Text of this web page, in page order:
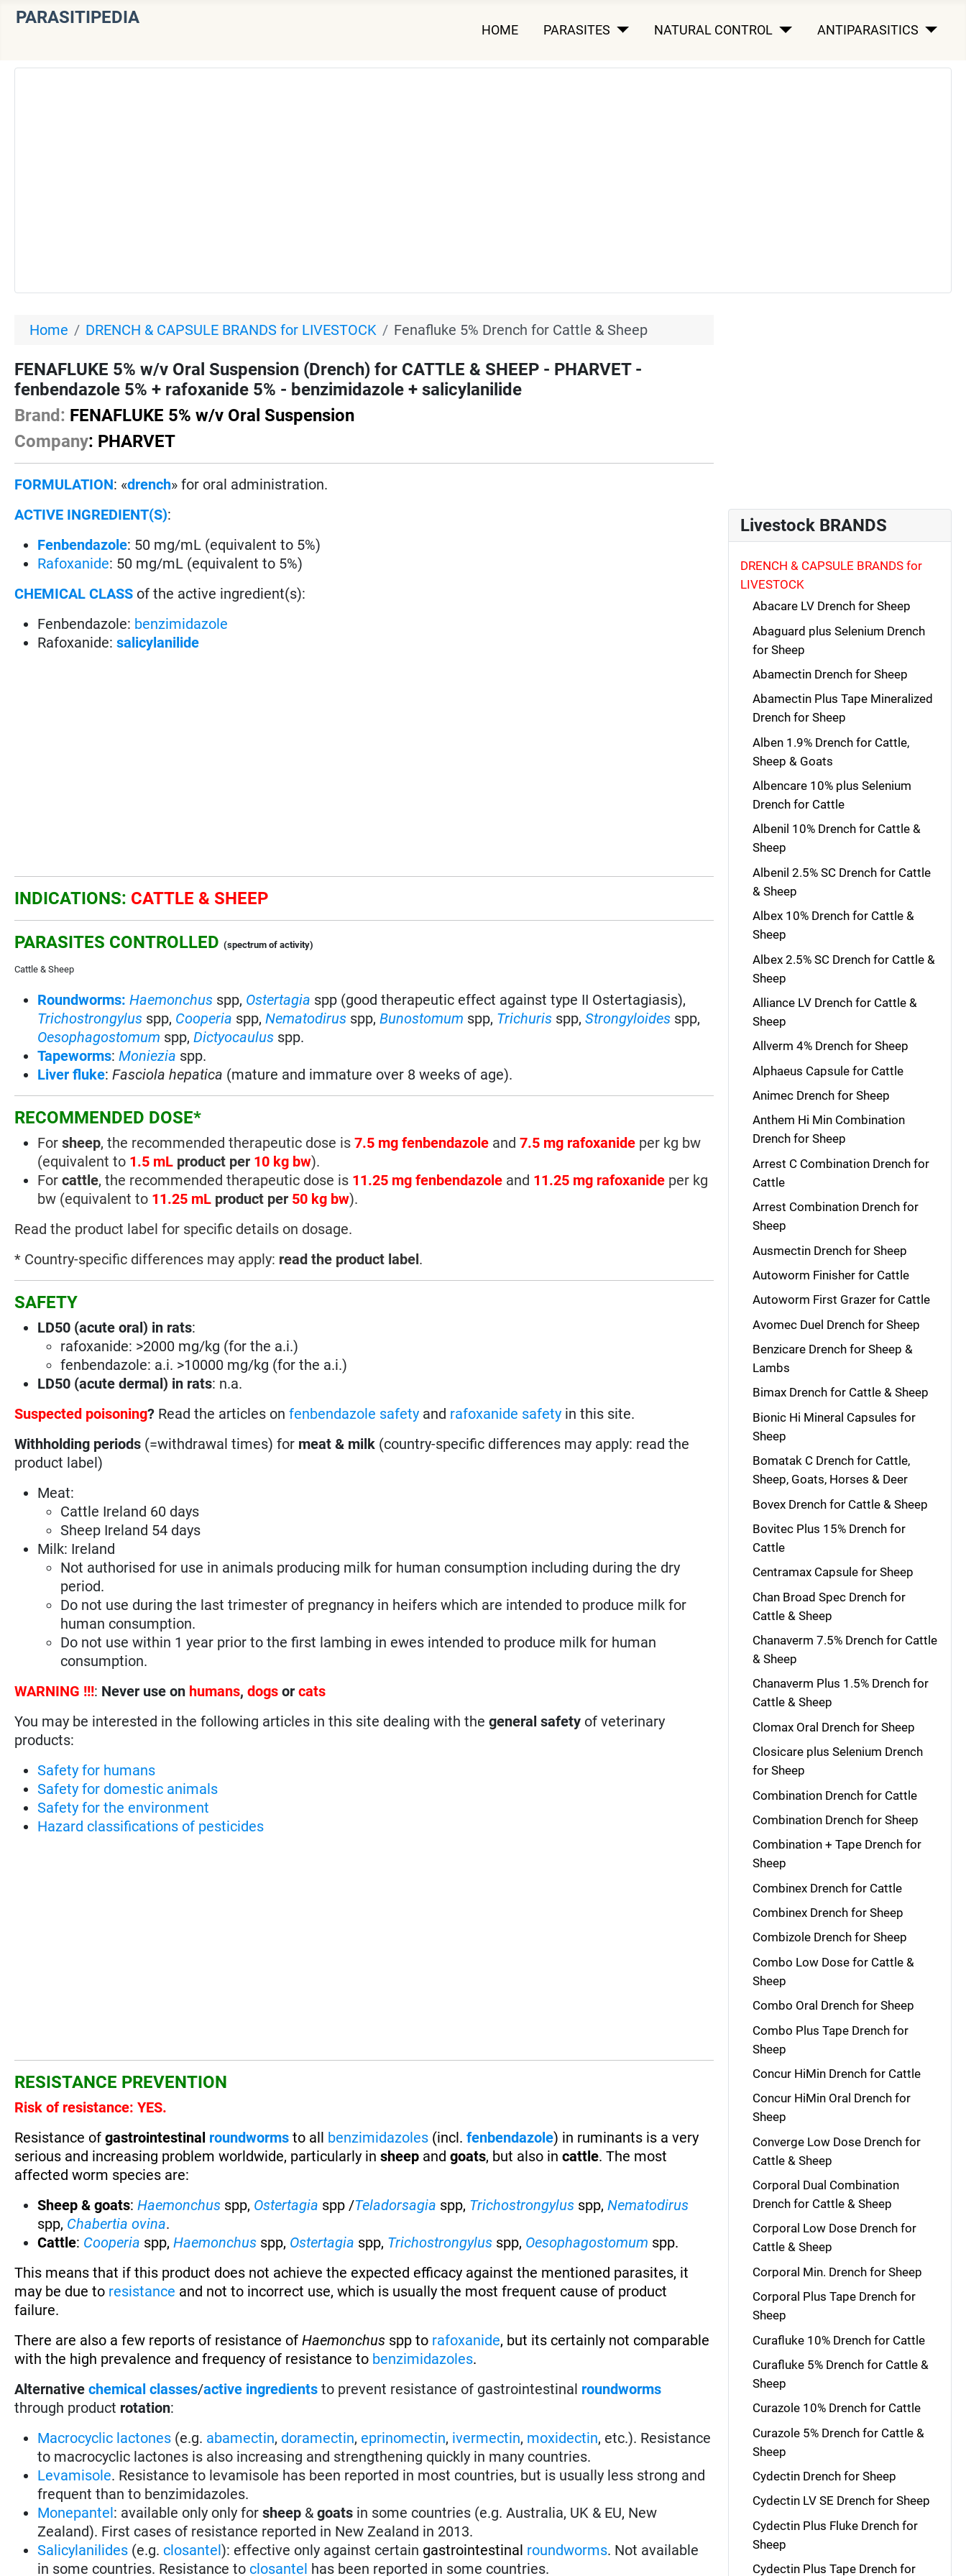
PARASITIPEDIA
HOME PARASITES NATURAL CONTROL ANTIPARASITICS
Home DRENCH & CAPSULE BRANDS for LIVESTOCK Fenafluke 5% Drench for Cattle & Sheep
FENAFLUKE 5% w/v Oral Suspension (Drench) for CATTLE & SHEEP - PHARVET -
fenbendazole 5% + rafoxanide 5% - benzimidazole + salicylanilide
Brand: FENAFLUKE 5% w/v Oral Suspension
Company: PHARVET
FORMULATION: «drench» for oral administration.
ACTIVE INGREDIENT(S):
Fenbendazole: 50 mg/mL (equivalent to 5%)
Rafoxanide: 50 mg/mL (equivalent to 5%)
CHEMICAL CLASS of the active ingredient(s):
Fenbendazole: benzimidazole
Rafoxanide:salicylanilide
INDICATIONS: CATTLE & SHEEP
PARASITES CONTROLLED (spectrum of activity)
Cattle & Sheep
Roundworms:Haemonchus spp, Ostertagia spp (good therapeutic effect against type II Ostertagiasis),
Trichostrongylus spp, Cooperia spp,Nematodirus spp,Bunostomum spp, Trichuris spp,Strongyloides spp,
Oesophagostomum spp,Dictyocaulus spp.
Tapeworms: Moniezia spp.
Liver fluke:Fasciola hepatica (mature and immature over 8 weeks of age).
RECOMMENDED DOSE*
For sheep, the recommended therapeutic dose is7.5 mg fenbendazole and7.5 mg rafoxanide per kg bw
(equivalent to 1.5 mL product per 10 kg bw).
For cattle, the recommended therapeutic dose is 11.25 mg fenbendazole and 11.25 mg rafoxanide per kg
bw (equivalent to 11.25 mL product per 50 kg bw).
Read the product label for specific details on dosage.
* Country-specific differences may apply: read the product label.
SAFETY
LD50 (acute oral) in rats:
rafoxanide: >2000 mg/kg (for the a.i.)
fenbendazole: a.i. >10000 mg/kg (for the a.i.)
LD50 (acute dermal) in rats: n.a.
Suspected poisoning? Read the articles onfenbendazole safety and rafoxanide safety in this site.
Withholding periods (=withdrawal times) for meat & milk (country-specific differences may apply: read the
product label)
Meat:
Cattle Ireland 60 days
Sheep Ireland 54 days
Milk: Ireland
Not authorised for use in animals producing milk for human consumption including during the dry
period.
Do not use during the last trimester of pregnancy in heifers which are intended to produce milk for
human consumption.
Do not use within 1 year prior to the first lambing in ewes intended to produce milk for human
consumption.
WARNING !!!: Never use on humans,dogs orcats
You may be interested in the following articles in this site dealing with thegeneral safety of veterinary
products:
Safety for humans
Safety for domestic animals
Safety for the environment
Hazard classifications of pesticides
RESISTANCE PREVENTION
Risk of resistance: YES.
Resistance ofgastrointestinal roundworms to all benzimidazoles (incl.fenbendazole) in ruminants is a very
serious and increasing problem worldwide, particularly in sheep andgoats, but also incattle. The most
affected worm species are:
Sheep & goats:Haemonchus spp, Ostertagia spp /Teladorsagia spp, Trichostrongylus spp,Nematodirus
spp, Chabertia ovina.
Cattle: Cooperia spp,Haemonchus spp, Ostertagia spp, Trichostrongylus spp, Oesophagostomum spp.
This means that if this product does not achieve the expected efficacy against the mentioned parasites, it
may be due to resistance and not to incorrect use, which is usually the most frequent cause of product
failure.
There are also a few reports of resistance ofHaemonchus spp to rafoxanide, but its certainly not comparable
with the high prevalence and frequency of resistance to benzimidazoles.
Alternative chemical classes/active ingredients to prevent resistance of gastrointestinal roundworms
through product rotation:
Macrocyclic lactones (e.g. abamectin, doramectin, eprinomectin, ivermectin, moxidectin, etc.). Resistance
to macrocyclic lactones is also increasing and strengthening quickly in many countries.
Levamisole. Resistance to levamisole has been reported in most countries, but is usually less strong and
frequent than to benzimidazoles.
Monepantel: available only only forsheep &goats in some countries (e.g. Australia, UK & EU, New
Zealand). First cases of resistance reported in New Zealand in 2013.
Salicylanilides (e.g. closantel): effective only against certain gastrointestinal roundworms. Not available
in some countries. Resistance to closantel has been reported in some countries.
Livestock BRANDS
DRENCH & CAPSULE BRANDS for
LIVESTOCK
Abacare LV Drench for Sheep
Abaguard plus Selenium Drench
for Sheep
Abamectin Drench for Sheep
Abamectin Plus Tape Mineralized
Drench for Sheep
Alben 1.9% Drench for Cattle,
Sheep & Goats
Albencare 10% plus Selenium
Drench for Cattle
Albenil 10% Drench for Cattle &
Sheep
Albenil 2.5% SC Drench for Cattle
& Sheep
Albex 10% Drench for Cattle &
Sheep
Albex 2.5% SC Drench for Cattle &
Sheep
Alliance LV Drench for Cattle &
Sheep
Allverm 4% Drench for Sheep
Alphaeus Capsule for Cattle
Animec Drench for Sheep
Anthem Hi Min Combination
Drench for Sheep
Arrest C Combination Drench for
Cattle
Arrest Combination Drench for
Sheep
Ausmectin Drench for Sheep
Autoworm Finisher for Cattle
Autoworm First Grazer for Cattle
Avomec Duel Drench for Sheep
Benzicare Drench for Sheep &
Lambs
Bimax Drench for Cattle & Sheep
Bionic Hi Mineral Capsules for
Sheep
Bomatak C Drench for Cattle,
Sheep, Goats, Horses & Deer
Bovex Drench for Cattle & Sheep
Bovitec Plus 15% Drench for
Cattle
Centramax Capsule for Sheep
Chan Broad Spec Drench for
Cattle & Sheep
Chanaverm 7.5% Drench for Cattle
& Sheep
Chanaverm Plus 1.5% Drench for
Cattle & Sheep
Clomax Oral Drench for Sheep
Closicare plus Selenium Drench
for Sheep
Combination Drench for Cattle
Combination Drench for Sheep
Combination + Tape Drench for
Sheep
Combinex Drench for Cattle
Combinex Drench for Sheep
Combizole Drench for Sheep
Combo Low Dose for Cattle &
Sheep
Combo Oral Drench for Sheep
Combo Plus Tape Drench for
Sheep
Concur HiMin Drench for Cattle
Concur HiMin Oral Drench for
Sheep
Converge Low Dose Drench for
Cattle & Sheep
Corporal Dual Combination
Drench for Cattle & Sheep
Corporal Low Dose Drench for
Cattle & Sheep
Corporal Min. Drench for Sheep
Corporal Plus Tape Drench for
Sheep
Curafluke 10% Drench for Cattle
Curafluke 5% Drench for Cattle &
Sheep
Curazole 10% Drench for Cattle
Curazole 5% Drench for Cattle &
Sheep
Cydectin Drench for Sheep
Cydectin LV SE Drench for Sheep
Cydectin Plus Fluke Drench for
Sheep
Cydectin Plus Tape Drench for